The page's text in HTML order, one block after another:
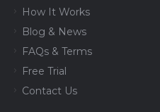
How It Works
Blog & News
FAQs & Terms
Free Trial
Contact Us